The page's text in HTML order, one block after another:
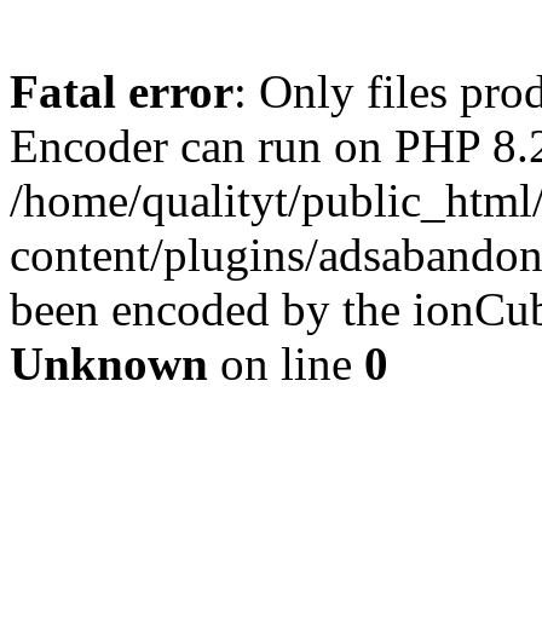
Fatal error: Only files
Encoder can run on PHP
/home/qualityt/
content/plugins/
been encoded by the
Unknown on line 0